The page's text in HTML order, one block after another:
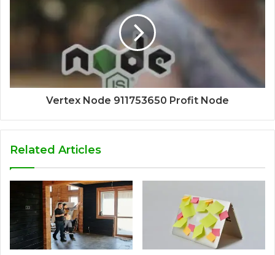
Vertex Node 911753650 Profit Node
Related Articles